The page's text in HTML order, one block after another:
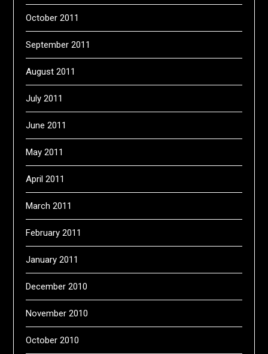
October 2011
September 2011
August 2011
July 2011
June 2011
May 2011
April 2011
March 2011
February 2011
January 2011
December 2010
November 2010
October 2010